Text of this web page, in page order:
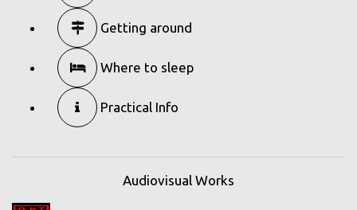
Getting around
Where to sleep
Practical Info
Audiovisual Works